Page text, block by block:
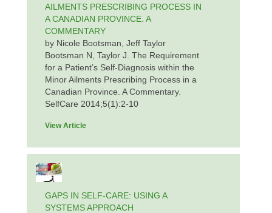
AILMENTS PRESCRIBING PROCESS IN
A CANADIAN PROVINCE. A
COMMENTARY
by Nicole Bootsman, Jeff Taylor
Bootsman N, Taylor J. The Requirement
for a Patient’s Self-Diagnosis within the
Minor Ailments Prescribing Process in a
Canadian Province. A Commentary.
SelfCare 2014;5(1):2-10
View Article
GAPS IN SELF-CARE: USING A
SYSTEMS APPROACH